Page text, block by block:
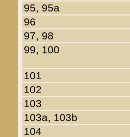
95, 95a
96
97, 98
99, 100
101
102
103
103a, 103b
104